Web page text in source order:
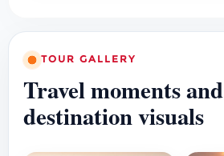
TOUR GALLERY
Travel moments and
destination visuals